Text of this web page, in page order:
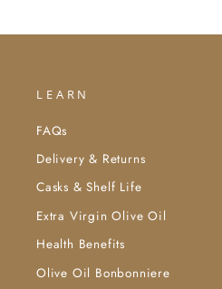
LEARN
FAQs
Delivery & Returns
Casks & Shelf Life
Extra Virgin Olive Oil
Health Benefits
Olive Oil Bonbonniere